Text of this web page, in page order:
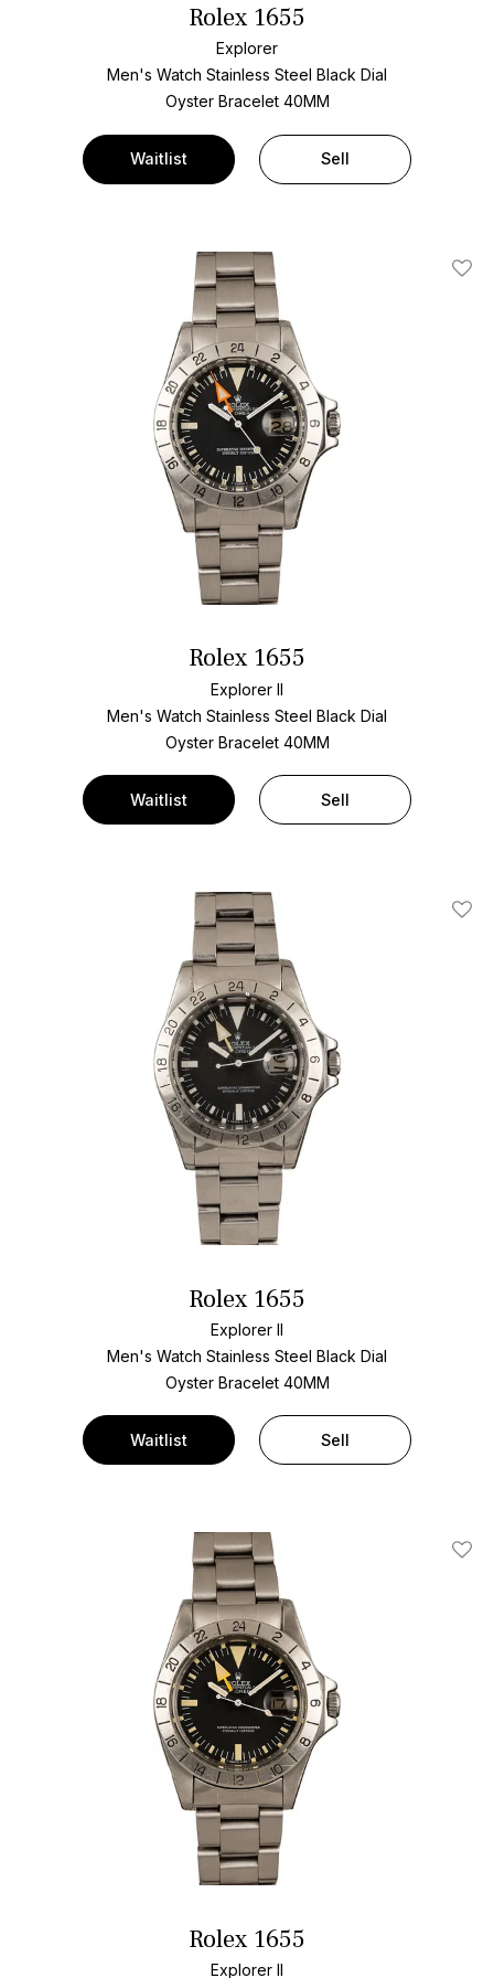
Rolex 1655
Explorer
Men's Watch Stainless Steel Black Dial
Oyster Bracelet 40MM
Waitlist Sell
Add
Rolex 1655
Explorer II
Men's Watch Stainless Steel Black Dial
Oyster Bracelet 40MM
Waitlist Sell
Add
Rolex 1655
Explorer II
Men's Watch Stainless Steel Black Dial
Oyster Bracelet 40MM
Waitlist Sell
Add
Rolex 1655
Explorer II